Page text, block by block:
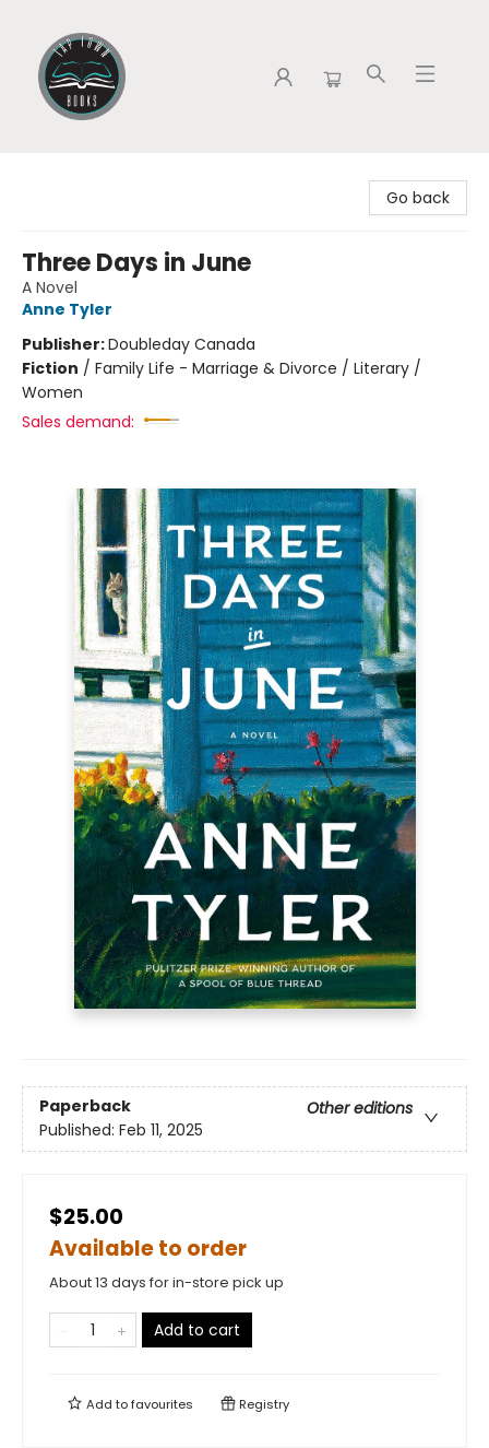
Go back
Three Days in June
A Novel
Anne Tyler
Publisher:Doubleday Canada
Fiction / Family Life - Marriage & Divorce / Literary /
Women
Sales demand:
Paperback
Other editions
Published: Feb 11, 2025
$25.00
Available to order
About 13 days for in-store pick up
Add to cart
Add tofavourites Registry